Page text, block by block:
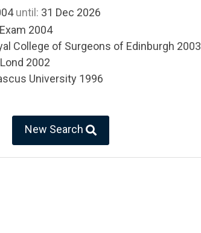
until: 31 Dec 2026
2004
College of Surgeons of Edinburgh 2003
2002
University 1996
New Search